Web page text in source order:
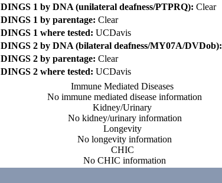
DINGS 1 by DNA (unilateral deafness/PTPRQ): Clear
DINGS 1 by parentage: Clear
DINGS 1 where tested: UCDavis
DINGS 2 by DNA (bilateral deafness/MY07A/DVDob):
DINGS 2 by parentage: Clear
DINGS 2 where tested: UCDavis
Immune Mediated Diseases
No immune mediated disease information
Kidney/Urinary
No kidney/urinary information
Longevity
No longevity information
CHIC
No CHIC information